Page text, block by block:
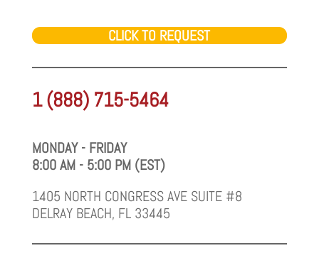
CLICK TO REQUEST
1 (888) 715-5464
MONDAY - FRIDAY
8:00 AM - 5:00 PM (EST)
1405 NORTH CONGRESS AVE SUITE #8
DELRAY BEACH, FL 33445